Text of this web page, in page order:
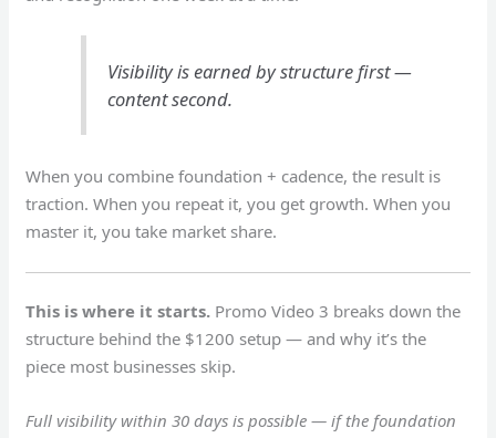
Visibility is earned by structure first —
content second.
When you combine foundation + cadence, the result is
traction. When you repeat it, you get growth. When you
master it, you take market share.
This is where it starts. Promo Video 3 breaks down the
structure behind the $1200 setup — and why it’s the
piece most businesses skip.
Full visibility within 30 days is possible — if the foundation